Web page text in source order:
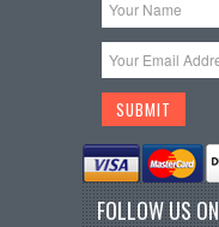
FOLLOW US ON